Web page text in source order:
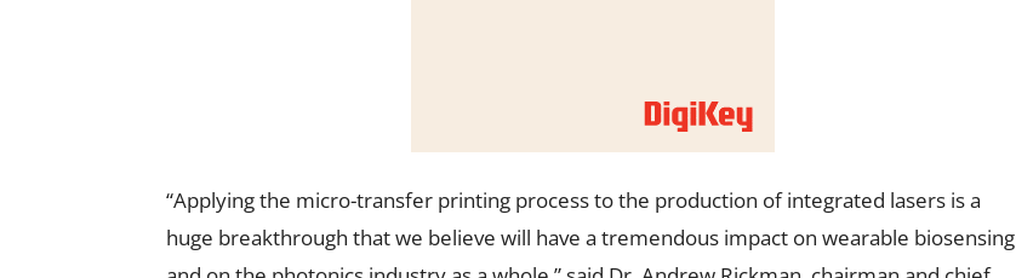
“Applying the micro-transfer printing process to the production of integrated lasers is a
huge breakthrough that we believe will have a tremendous impact on wearable biosensing